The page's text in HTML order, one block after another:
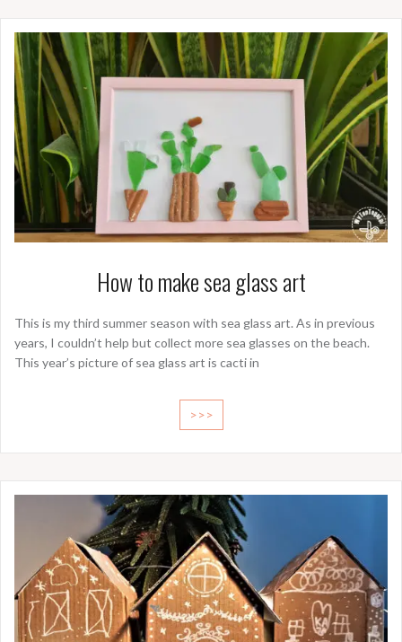
How to make sea glass art
This is my third summer season with sea glass art. As in previous
years, I couldn’t help but collect more sea glasses on the beach.
This year’s picture of sea glass art is cacti in
>>>